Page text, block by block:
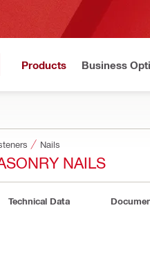
Products Business
Nails
NAILS
Technical Data